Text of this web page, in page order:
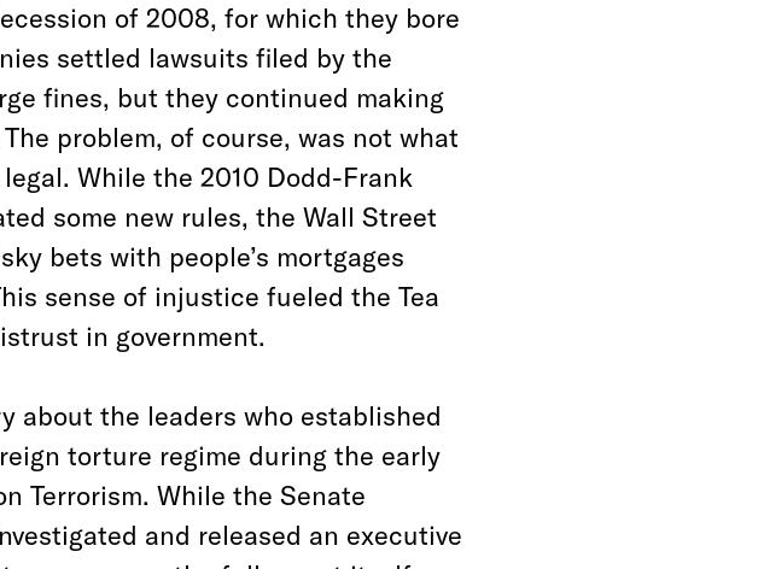
of 2008, for which they bore
settled lawsuits filed by the
fines, but they continued making
problem, of course, was not what
While the 2010 Dodd-Frank
some new rules, the Wall Street
bets with people’s mortgages
sense of injustice fueled the Tea
in government.
about the leaders who established
torture regime during the early
Terrorism. While the Senate
and released an executive